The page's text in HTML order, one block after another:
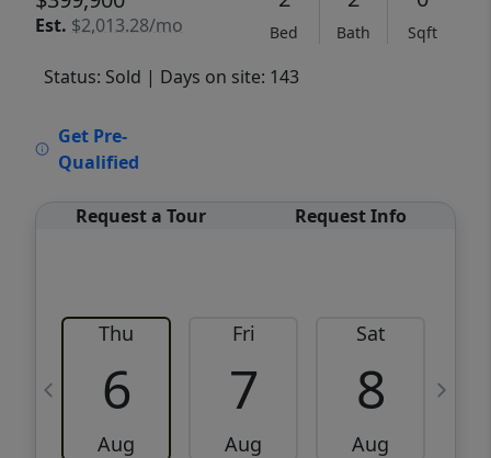
Est. $2,013.28/mo Bed Bath Sqft
Status: Sold | Days on site: 143
Get Pre-
Qualified
Request a Tour Request Info
Thu
6
Aug
Fri
7
Aug
Sat
8
Aug